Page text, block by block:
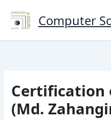
content
Computer
Certification
(Md.